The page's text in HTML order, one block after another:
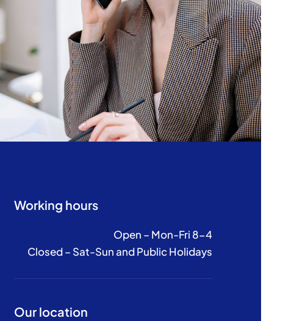
Working hours
Open – Mon-Fri 8-4
Closed – Sat-Sun and Public Holidays
Our location